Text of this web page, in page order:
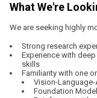
What We're
We are seeking highly
Strong research
Experience with
skills
Familiarity with one
Vision-
Foundation